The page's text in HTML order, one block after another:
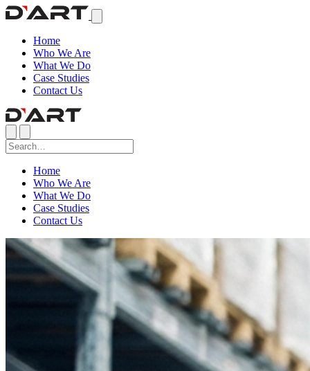
Home
Who We Are
What We Do
Case Studies
Contact Us
Home
Who We Are
What We Do
Case Studies
Contact Us